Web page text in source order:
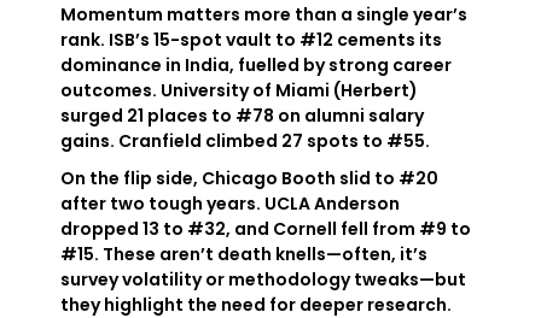
Momentum matters more than a single year’s
rank. ISB’s 15-spot vault to #12 cements its
dominance in India, fuelled by strong career
outcomes. University of Miami (Herbert)
surged 21 places to #78 on alumni salary
gains. Cranfield climbed 27 spots to #55.
On the flip side, Chicago Booth slid to #20
after two tough years. UCLA Anderson
dropped 13 to #32, and Cornell fell from #9 to
#15. These aren’t death knells—often, it’s
survey volatility or methodology tweaks—but
they highlight the need for deeper research.